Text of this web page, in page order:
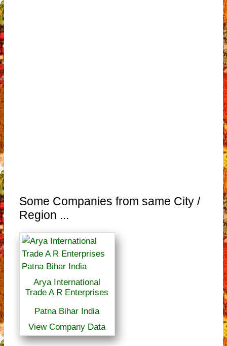
Some Companies from same City /
Region ...
Arya International
Trade A R Enterprises
Patna Bihar India
View Company Data